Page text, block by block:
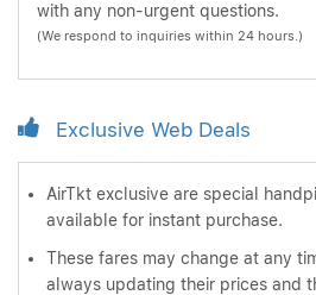
with any non-urgent questions.
(We respond to inquiries within 24 hours.)
Exclusive Web Deals
AirTkt exclusive are special
available for instant purchase.
These fares may change at any
always updating their prices and